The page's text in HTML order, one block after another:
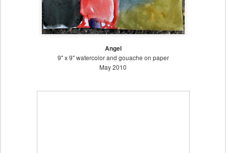
Angel
9" x 9" watercolor and gouache on paper
May 2010